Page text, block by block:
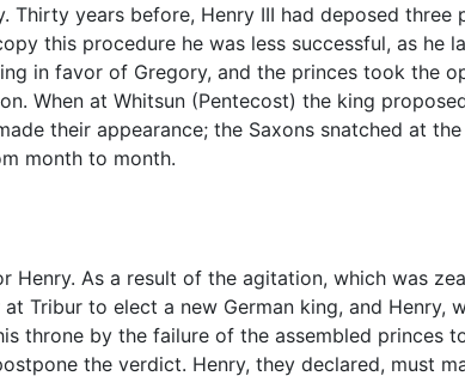
Thirty years before, Henry III had deposed
this procedure he was less successful, as he
in favor of Gregory, and the princes took the
When at Whitsun (Pentecost) the king
their appearance; the Saxons snatched at
month to month.
Henry. As a result of the agitation, which was
Tribur to elect a new German king, and Henry,
throne by the failure of the assembled princes
the verdict. Henry, they declared, must